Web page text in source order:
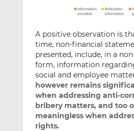
A positive observation is
time, non-financial
presented, include, in a
form, information
social and employee
however remains
when addressing anti-
bribery matters, and too
meaningless when
rights.